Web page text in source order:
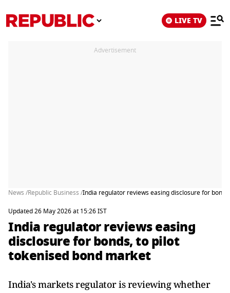
LIVE TV
Advertisement
News /Republic Business /India regulator reviews easing disclosure for
Updated 26 May 2026 at 15:26 IST
India regulator reviews easing
disclosure for bonds, to pilot
tokenised bond market
India's markets regulator is ‌reviewing whether